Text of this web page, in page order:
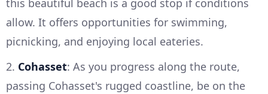
this beautiful beach is a good stop if conditions
allow. It offers opportunities for swimming,
picnicking, and enjoying local eateries.
2. Cohasset: As you progress along the route,
passing Cohasset's rugged coastline, be on the